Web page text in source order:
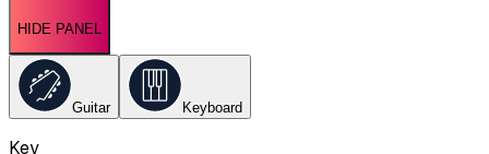
HIDE PANEL
Guitar Keyboard
Key